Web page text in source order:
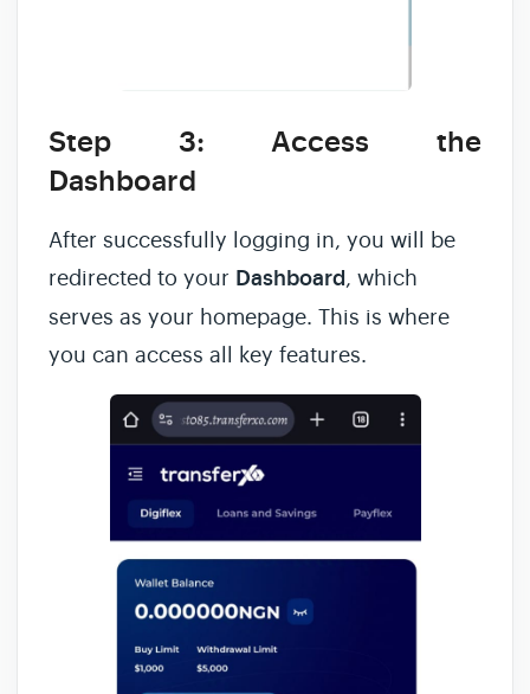
Step 3: Access the
Dashboard
After successfully logging in, you will be
redirected to your Dashboard, which
serves as your homepage. This is where
you can access all key features.